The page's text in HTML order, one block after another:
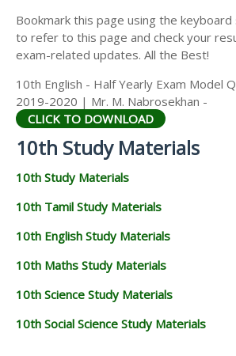
Bookmark this page using the
to refer to this page and check your
exam-related updates. All the Best!
10th English - Half Yearly Exam Model
2019-2020 | Mr. M. Nabrosekhan -
CLICK TO DOWNLOAD
10th Study Materials
10th Study Materials
10th Tamil Study Materials
10th English Study Materials
10th Maths Study Materials
10th Science Study Materials
10th Social Science Study Materials